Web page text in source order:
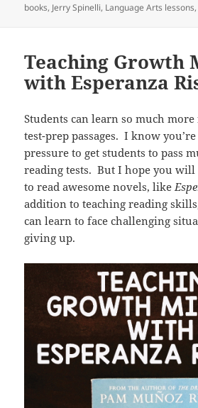
on
books, Jerry Spinelli, Language Arts lessons,
Teaching Growth
with Esperanza
Students can learn so much
test-prep passages. I know
pressure to get students to pass
reading tests. But I hope you
to read awesome novels, like
addition to teaching reading
can learn to face challenging
giving up.